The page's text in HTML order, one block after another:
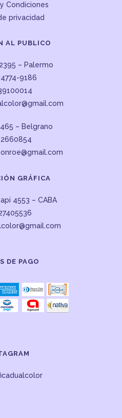
Condiciones
privacidad
AL PUBLICO
– Palermo
9186
– Belgrano
GRÁFICA
4553 – CABA
DE PAGO